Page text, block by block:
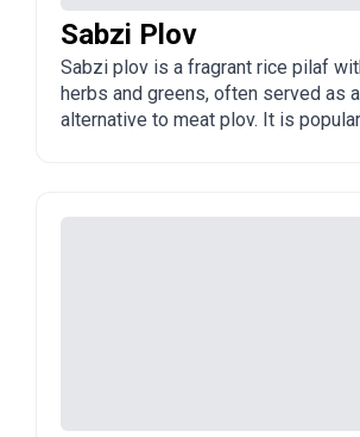
Sabzi Plov
Sabzi plov is a fragrant rice pilaf
herbs and greens, often served as
alternative to meat plov. It is